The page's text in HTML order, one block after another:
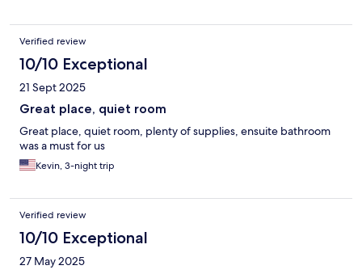
Verified review
10/10 Exceptional
21 Sept 2025
Great place, quiet room
Great place, quiet room, plenty of supplies, ensuite bathroom
was a must for us
Kevin, 3-night trip
Verified review
10/10 Exceptional
27 May 2025